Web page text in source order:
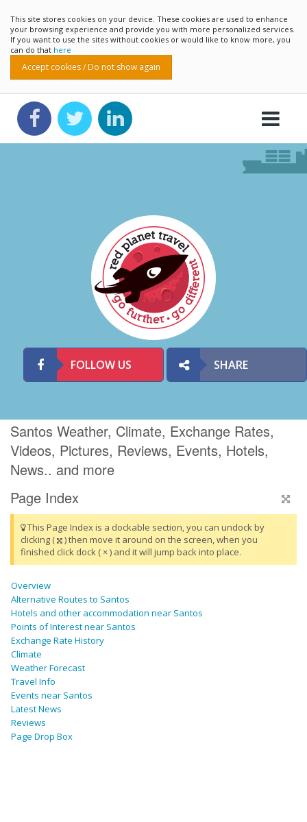
This site stores cookies on your device. These cookies are used to enhance
your browsing experience and provide you with more personalized services.
If you want to use the sites without cookies or would like to know more, you
can do that here
Accept cookies / Do not show again
FOLLOW US SHARE
Santos Weather, Climate, Exchange Rates,
Videos, Pictures, Reviews, Events, Hotels,
News.. and more
Page Index
This Page Index is a dockable section, you can undock by
clicking (
) then move it around on the screen, when you
finished click dock ( × ) and it will jump back into place.
Overview
Alternative Routes to Santos
Hotels and other accommodation near Santos
Points of Interest near Santos
Exchange Rate History
Climate
Weather Forecast
Travel Info
Events near Santos
Latest News
Reviews
Page Drop Box